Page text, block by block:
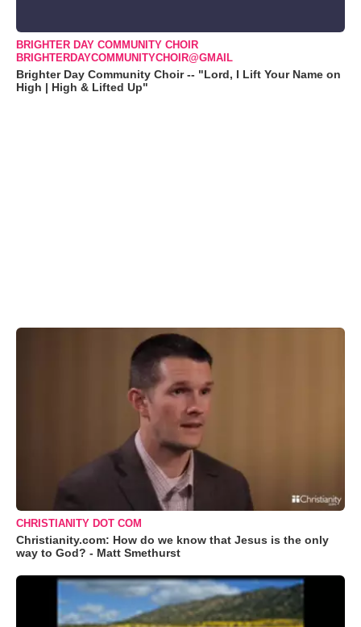
BRIGHTER DAY COMMUNITY CHOIR
BRIGHTERDAYCOMMUNITYCHOIR@GMAIL
Brighter Day Community Choir -- "Lord, I Lift Your Name on
High | High & Lifted Up"
CHRISTIANITY DOT COM
Christianity.com: How do we know that Jesus is the only
way to God? - Matt Smethurst